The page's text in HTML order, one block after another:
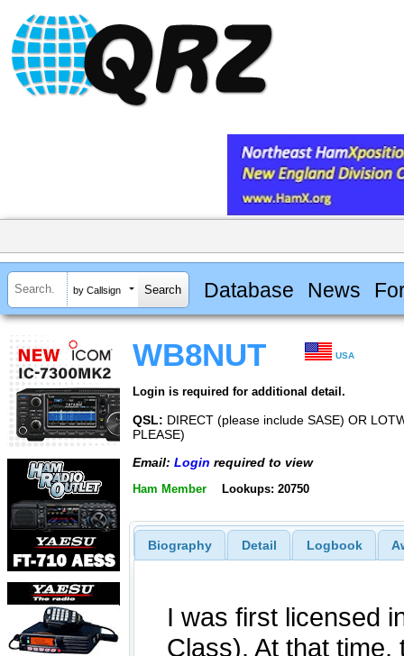
by Callsign Database News
WB8NUT USA
Login is required for additional detail.
QSL: DIRECT (please include SASE) OR
PLEASE)
Email: Login required to view
Ham Member Lookups: 20750
Biography Detail Logbook